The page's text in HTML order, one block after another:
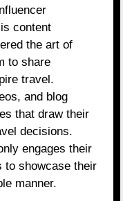
content
the art of
to share
travel.
and blog
that draw their
decisions.
engages their
to showcase their
manner.